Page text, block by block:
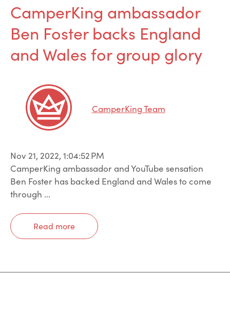
CamperKing ambassador
Ben Foster backs England
and Wales for group glory
CamperKing Team
Nov 21, 2022, 1:04:52 PM
CamperKing ambassador and YouTube sensation
Ben Foster has backed England and Wales to come
through ...
Read more